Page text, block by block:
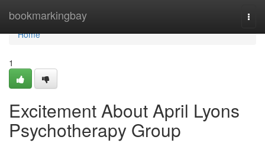
bookmarkingbay
Home
Home
1
Excitement About April Lyons
Psychotherapy Group